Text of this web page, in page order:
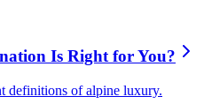
Is Right for You?
definitions of alpine luxury.